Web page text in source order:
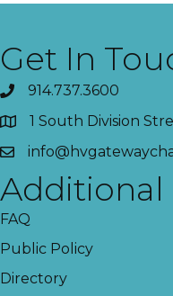
Get In
914.737.3600
1 South Division
Additional
FAQ
Public Policy
Directory